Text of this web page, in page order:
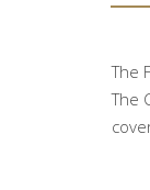
The
The